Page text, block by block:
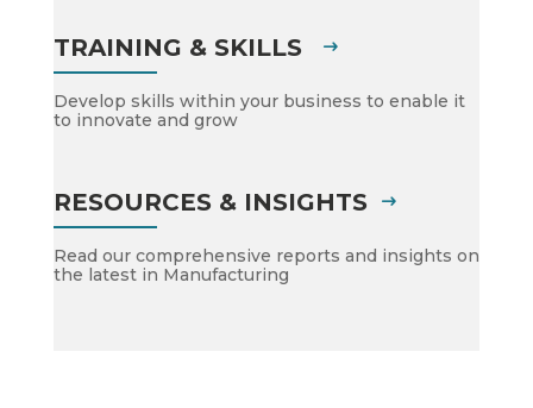
TRAINING & SKILLS
Develop skills within your business to enable it
to innovate and grow
RESOURCES & INSIGHTS
Read our comprehensive reports and insights on
the latest in Manufacturing